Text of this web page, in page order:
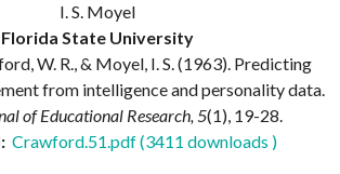
I. S. Moyel
Florida State University
W. R., & Moyel, I. S. (1963). Predicting
from intelligence and personality data.
of Educational Research, 5(1), 19-28.
Crawford.51.pdf (3411 downloads )